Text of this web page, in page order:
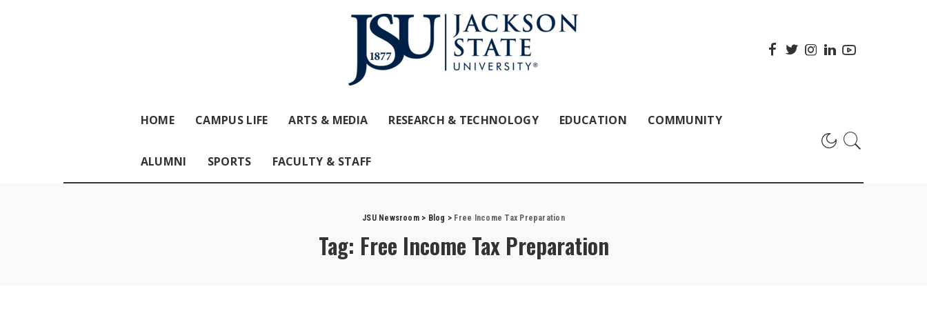
HOME CAMPUS LIFE ARTS & MEDIA RESEARCH & TECHNOLOGY EDUCATION COMMUNITY
ALUMNI SPORTS FACULTY & STAFF
JSU Newsroom> Blog > Free Income Tax Preparation
Tag: Free Income Tax Preparation